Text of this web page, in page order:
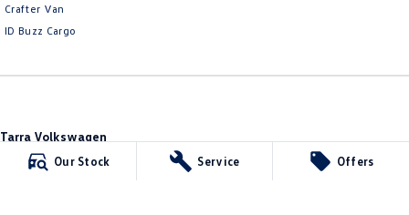
Our Stock Service Offers
Crafter Van
ID Buzz Cargo
Tarra Volkswagen
1 Corkhill Place
Phone:(02) 6492 1666